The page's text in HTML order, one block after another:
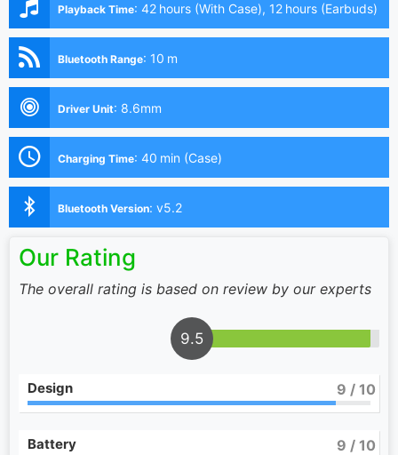
Playback Time: 42 hours (With Case), 12 hours (Earbuds)
Bluetooth Range: 10 m
Driver Unit: 8.6mm
Charging Time: 40 min (Case)
Bluetooth Version: v5.2
Our Rating
The overall rating is based on review by our experts
9.5
Design 9 / 10
Battery 9 / 10